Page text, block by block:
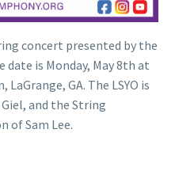
concert presented by the
date is Monday, May 8th at
GA. The LSYO is
and the String
of Sam Lee.